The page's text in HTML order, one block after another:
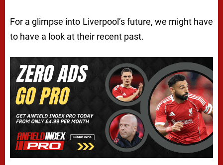
For a glimpse into Liverpool’s future, we might have
to have a look at their recent past.